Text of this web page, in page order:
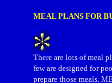
MEAL PLANS FOR
There are lots of meal
few are designed for
prepare those meals.